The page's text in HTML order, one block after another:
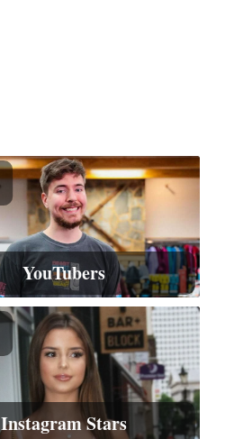
YouTubers
Instagram Stars